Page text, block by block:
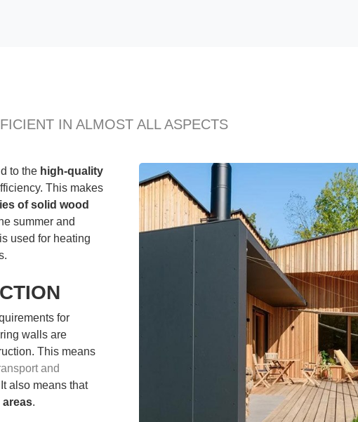
IN ALMOST ALL ASPECTS
to the high-quality
This makes
of solid wood
summer and
used for heating
for
walls are
This means
and
also means that
areas.